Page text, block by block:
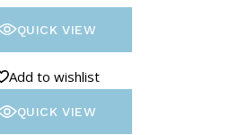
QUICK VIEW
Add to wishlist
QUICK VIEW